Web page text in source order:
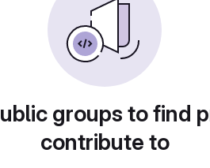
groups to find
contribute to